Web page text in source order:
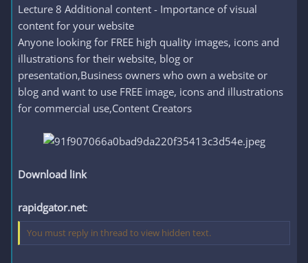
Lecture 8 Additional content - Importance of visual
content for your website
Anyone looking for FREE high quality images, icons and
illustrations for their website, blog or
presentation,Business owners who own a website or
blog and want to use FREE image, icons and illustrations
for commercial use,Content Creators
Download link
rapidgator.net:
You must reply in thread to view hidden text.